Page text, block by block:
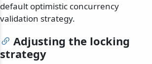
default optimistic concurrency
validation strategy.
Adjusting the locking
strategy